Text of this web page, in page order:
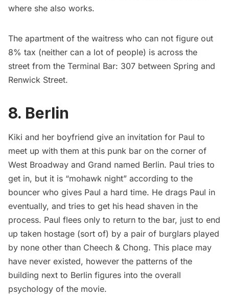
where she also works.
The apartment of the waitress who can not figure out
8% tax (neither can a lot of people) is across the
street from the Terminal Bar: 307 between Spring and
Renwick Street.
8. Berlin
Kiki and her boyfriend give an invitation for Paul to
meet up with them at this punk bar on the corner of
West Broadway and Grand named Berlin. Paul tries to
get in, but it is “mohawk night” according to the
bouncer who gives Paul a hard time. He drags Paul in
eventually, and tries to get his head shaven in the
process. Paul flees only to return to the bar, just to end
up taken hostage (sort of) by a pair of burglars played
by none other than Cheech & Chong. This place may
have never existed, however the patterns of the
building next to Berlin figures into the overall
psychology of the movie.